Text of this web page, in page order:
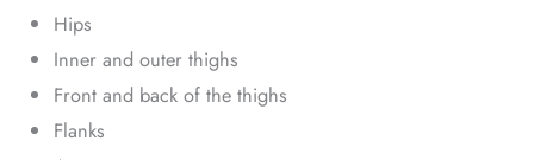
Hips
Inner and outer thighs
Front and back of the thighs
Flanks